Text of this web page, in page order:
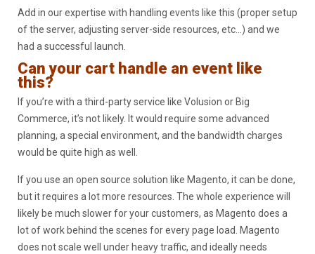
Add in our expertise with handling events like this (proper setup
of the server, adjusting server-side resources, etc…) and we
had a successful launch.
Can your cart handle an event like
this?
If you’re with a third-party service like Volusion or Big
Commerce, it’s not likely. It would require some advanced
planning, a special environment, and the bandwidth charges
would be quite high as well.
If you use an open source solution like Magento, it can be done,
but it requires a lot more resources. The whole experience will
likely be much slower for your customers, as Magento does a
lot of work behind the scenes for every page load. Magento
does not scale well under heavy traffic, and ideally needs